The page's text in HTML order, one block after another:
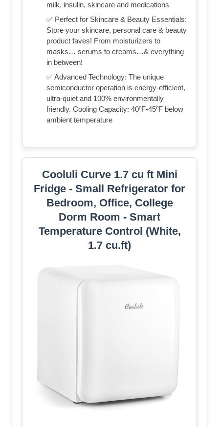
milk, insulin, skincare and medications
✅ Perfect for Skincare & Beauty Essentials:
Store your skincare, personal care & beauty
product faves! From moisturizers to
masks… serums to creams…& everything
in between!
✅ Advanced Technology: The unique
semiconductor operation is energy-efficient,
ultra-quiet and 100% environmentally
friendly. Cooling Capacity: 40ºF-45ºF below
ambient temperature
Cooluli Curve 1.7 cu ft Mini
Fridge - Small Refrigerator for
Bedroom, Office, College
Dorm Room - Smart
Temperature Control (White,
1.7 cu.ft)